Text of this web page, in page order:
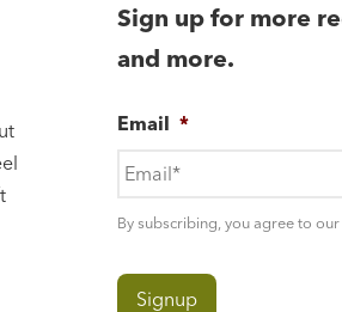
Sign up for more
and more.
Email *
By subscribing, you agree to our